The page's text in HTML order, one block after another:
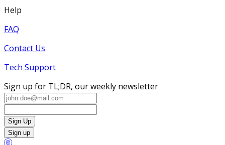
Help
FAQ
Contact Us
Tech Support
Sign up for TL;DR, our weekly newsletter
Sign Up
Sign up